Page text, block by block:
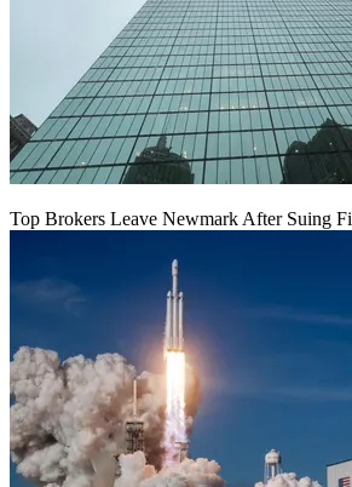
Top Brokers Leave Newmark After Suing